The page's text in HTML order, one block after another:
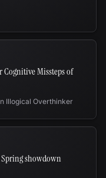
Cognitive Missteps of
Illogical Overthinker
showdown